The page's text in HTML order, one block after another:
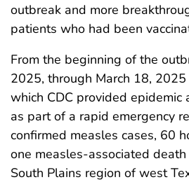
outbreak and more
patients who had been
From the beginning of the
2025, through March 18,
which CDC provided epidemic
as part of a rapid emergency
confirmed measles cases, 60
one measles-associated
South Plains region of west